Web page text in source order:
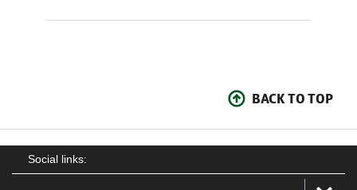
BACK TO TOP
Social links: